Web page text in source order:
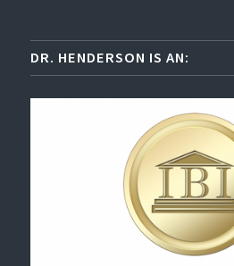
DR. HENDERSON IS AN: